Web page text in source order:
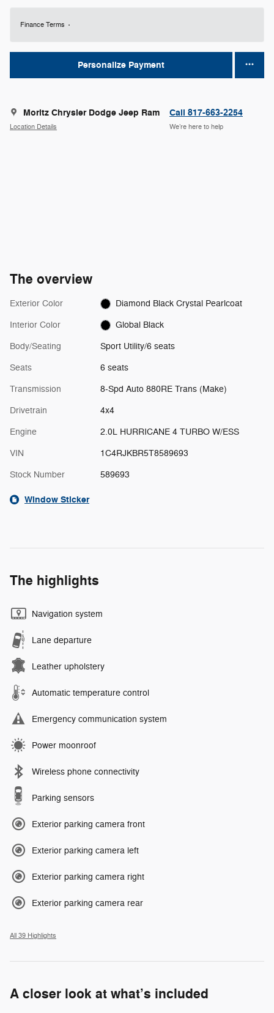
Finance Terms
Personalize Payment
Moritz Chrysler Dodge Jeep Ram
Location Details
Call 817-663-2254
We’re here to help
The overview
Exterior Color Diamond Black Crystal Pearlcoat
Interior Color Global Black
Body/Seating Sport Utility/6 seats
Seats 6 seats
Transmission 8-Spd Auto 880RE Trans (Make)
Drivetrain 4x4
Engine 2.0L HURRICANE 4 TURBO W/ESS
VIN 1C4RJKBR5T8589693
Stock Number 589693
Window Sticker
The highlights
Navigation system
Lane departure
Leather upholstery
Automatic temperature control
Emergency communication system
Power moonroof
Wireless phone connectivity
Parking sensors
Exterior parking camera front
Exterior parking camera left
Exterior parking camera right
Exterior parking camera rear
All 39 Highlights
A closer look at what’s included